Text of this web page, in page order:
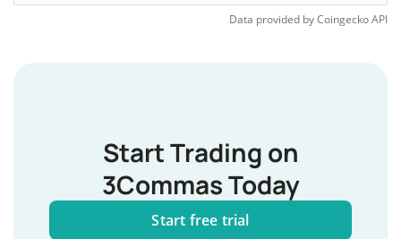
Data provided byCoingeckoAPI
Start Trading on
3Commas Today
Start free trial